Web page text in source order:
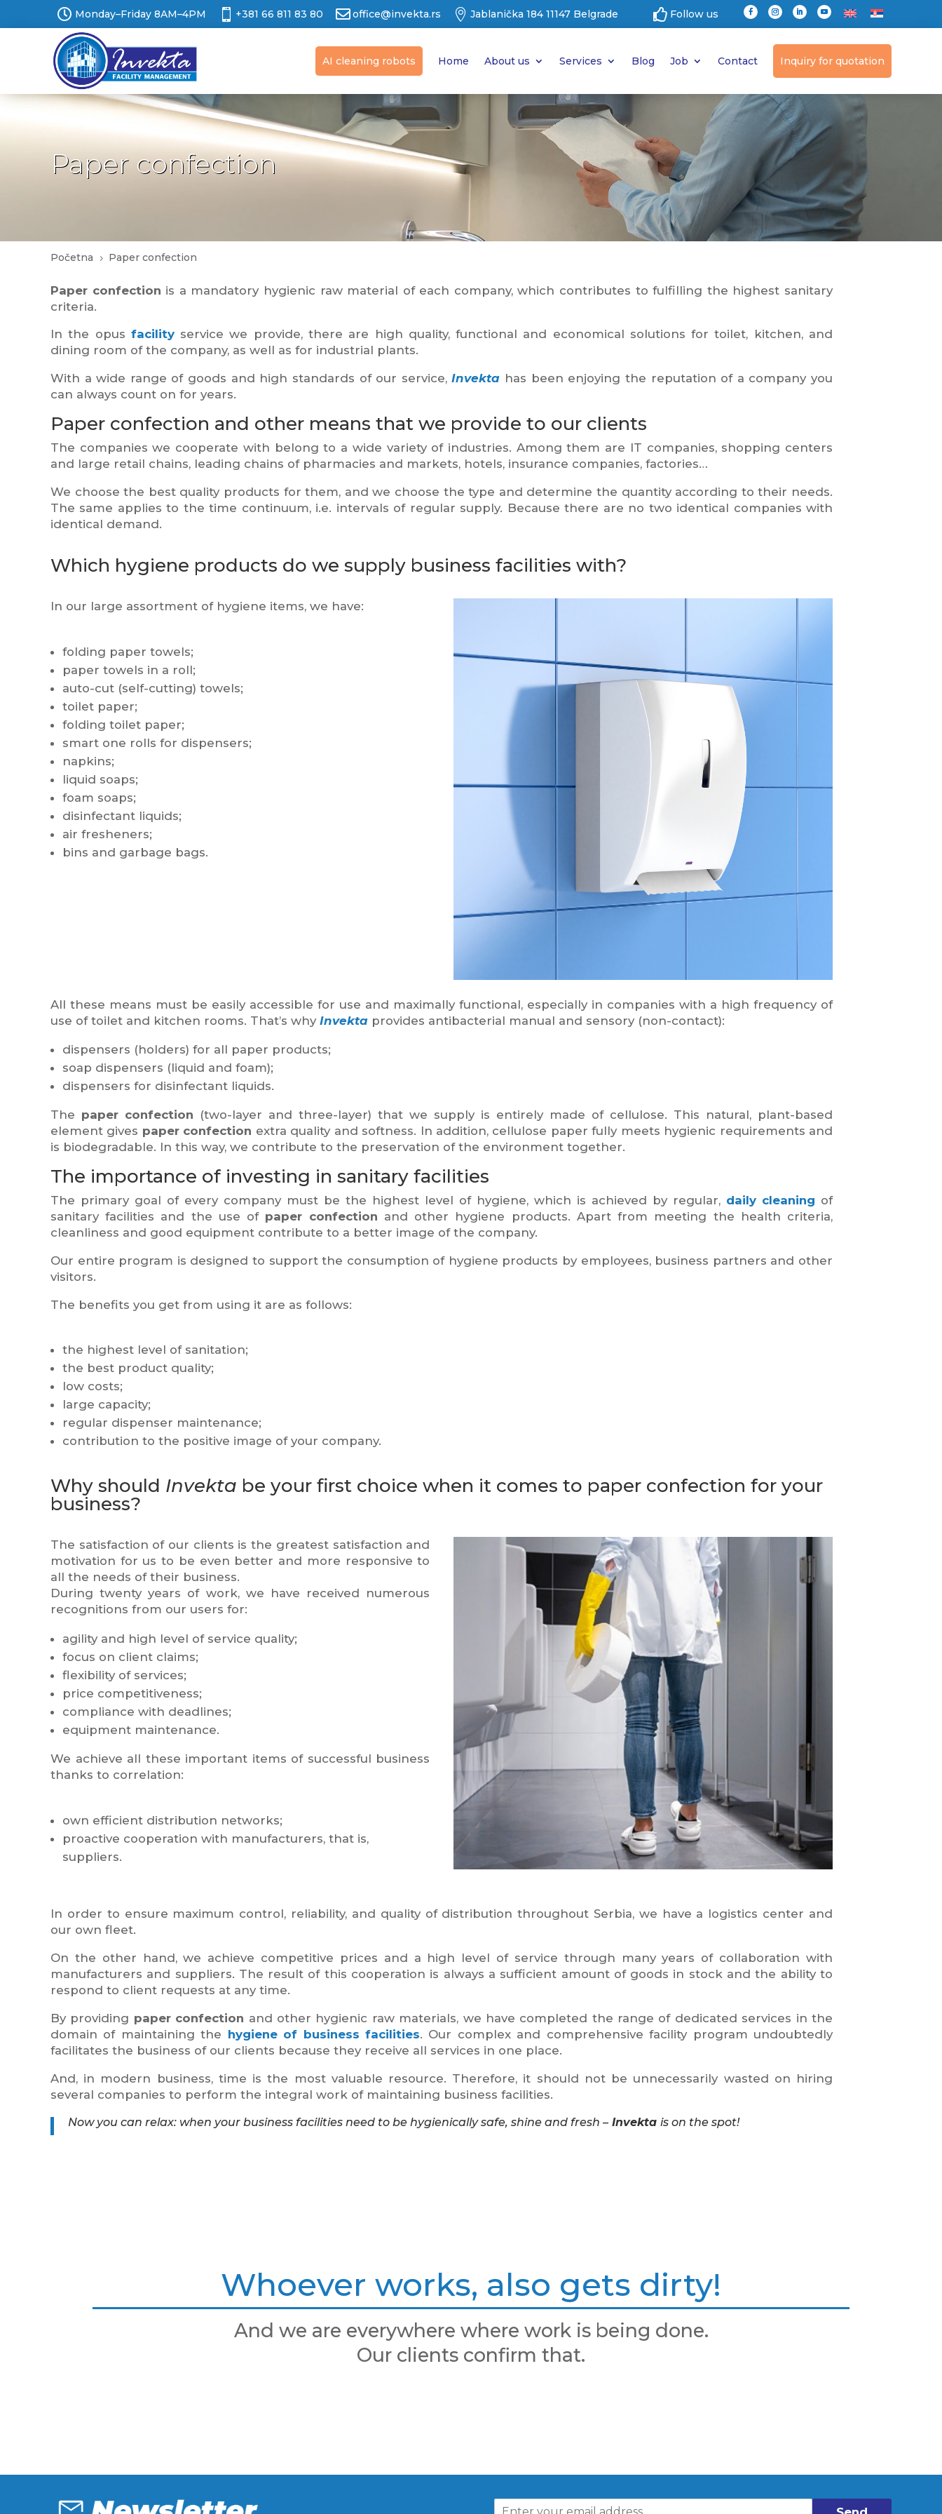
 Monday–Friday 8AM–4PM  +381 66 811 83 80 office@invekta.rs  Jablanička 184 11147 Belgrade  Follow us
AI cleaning robots Home About us Services Blog Job Contact Inquiry for quotation
Paper confection
Početna 5 Paper confection
Paper confection is a mandatory hygienic raw material of each company, which contributes to fulfilling the highest sanitary
criteria.
In the opus facilityservice we provide, there are high quality, functional and economical solutions for toilet, kitchen, and
dining room of the company, as well as for industrial plants.
With a wide range of goods and high standards of our service,Invekta has been enjoying the reputation of a company you
can always count on for years.
Paper confection and other means that we provide to our clients
The companies we cooperate with belong to a wide variety of industries. Among them are IT companies, shopping centers
and large retail chains, leading chains of pharmacies and markets, hotels, insurance companies, factories…
We choose the best quality products for them, and we choose the type and determine the quantity according to their needs.
The same applies to the time continuum, i.e. intervals of regular supply. Because there are no two identical companies with
identical demand.
Which hygiene products do we supply business facilities with?
In our large assortment of hygiene items, we have:
folding paper towels;
paper towels in a roll;
auto-cut (self-cutting) towels;
toilet paper;
folding toilet paper;
smart one rolls for dispensers;
napkins;
liquid soaps;
foam soaps;
disinfectant liquids;
air fresheners;
bins and garbage bags.
All these means must be easily accessible for use and maximally functional, especially in companies with a high frequency of
use of toilet and kitchen rooms. That’s why Invekta provides antibacterial manual and sensory (non-contact):
dispensers (holders) for all paper products;
soap dispensers (liquid and foam);
dispensers for disinfectant liquids.
The paper confection (two-layer and three-layer) that we supply is entirely made of cellulose. This natural, plant-based
element gives paper confection extra quality and softness. In addition, cellulose paper fully meets hygienic requirements and
is biodegradable. In this way, we contribute to the preservation of the environment together.
The importance of investing in sanitary facilities
The primary goal of every company must be the highest level of hygiene, which is achieved by regular, daily cleaning of
sanitary facilities and the use of paper confection and other hygiene products. Apart from meeting the health criteria,
cleanliness and good equipment contribute to a better image of the company.
Our entire program is designed to support the consumption of hygiene products by employees, business partners and other
visitors.
The benefits you get from using it are as follows:
the highest level of sanitation;
the best product quality;
low costs;
large capacity;
regular dispenser maintenance;
contribution to the positive image of your company.
Why should Invekta be your first choice when it comes to paper confection for your
business?
The satisfaction of our clients is the greatest satisfaction and
motivation for us to be even better and more responsive to
all the needs of their business.
During twenty years of work, we have received numerous
recognitions from our users for:
agility and high level of service quality;
focus on client claims;
flexibility of services;
price competitiveness;
compliance with deadlines;
equipment maintenance.
We achieve all these important items of successful business
thanks to correlation:
own efficient distribution networks;
proactive cooperation with manufacturers, that is,
suppliers.
In order to ensure maximum control, reliability, and quality of distribution throughout Serbia, we have a logistics center and
our own fleet.
On the other hand, we achieve competitive prices and a high level of service through many years of collaboration with
manufacturers and suppliers. The result of this cooperation is always a sufficient amount of goods in stock and the ability to
respond to client requests at any time.
By providing paper confection and other hygienic raw materials, we have completed the range of dedicated services in the
domain of maintaining the hygiene of business facilities. Our complex and comprehensive facility program undoubtedly
facilitates the business of our clients because they receive all services in one place.
And, in modern business, time is the most valuable resource. Therefore, it should not be unnecessarily wasted on hiring
several companies to perform the integral work of maintaining business facilities.
Now you can relax: when your business facilities need to be hygienically safe, shine and fresh – Invekta is on the spot!
Whoever works, also gets dirty!
And we are everywhere where work is being done.
Our clients confirm that.